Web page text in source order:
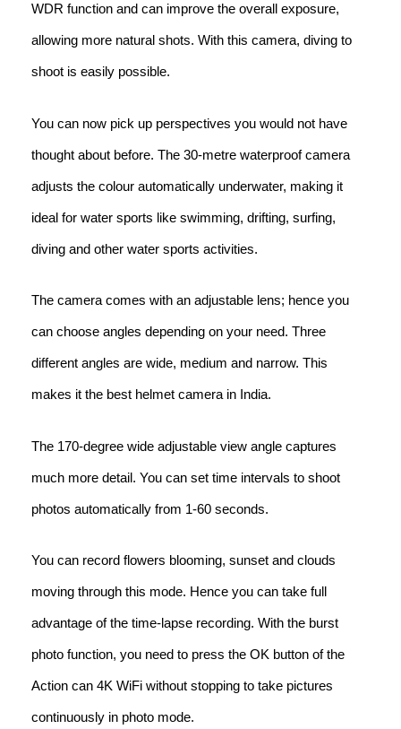
WDR function and can improve the overall exposure,
allowing more natural shots. With this camera, diving to
shoot is easily possible.
You can now pick up perspectives you would not have
thought about before. The 30-metre waterproof camera
adjusts the colour automatically underwater, making it
ideal for water sports like swimming, drifting, surfing,
diving and other water sports activities.
The camera comes with an adjustable lens; hence you
can choose angles depending on your need. Three
different angles are wide, medium and narrow. This
makes it the best helmet camera in India.
The 170-degree wide adjustable view angle captures
much more detail. You can set time intervals to shoot
photos automatically from 1-60 seconds.
You can record flowers blooming, sunset and clouds
moving through this mode. Hence you can take full
advantage of the time-lapse recording. With the burst
photo function, you need to press the OK button of the
Action can 4K WiFi without stopping to take pictures
continuously in photo mode.